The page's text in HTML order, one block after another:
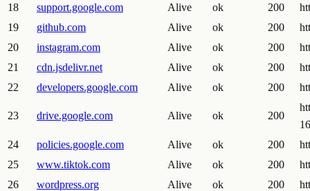
18
support.google.com Alive ok 200
19
github.com Alive ok 200
20
instagram.com Alive ok 200
21
cdn.jsdelivr.net Alive ok 200
22
developers.google.com Alive ok 200
23 drive.google.com Alive ok 200
24
policies.google.com Alive ok 200
25
www.tiktok.com Alive ok 200
26
wordpress.org Alive ok 200